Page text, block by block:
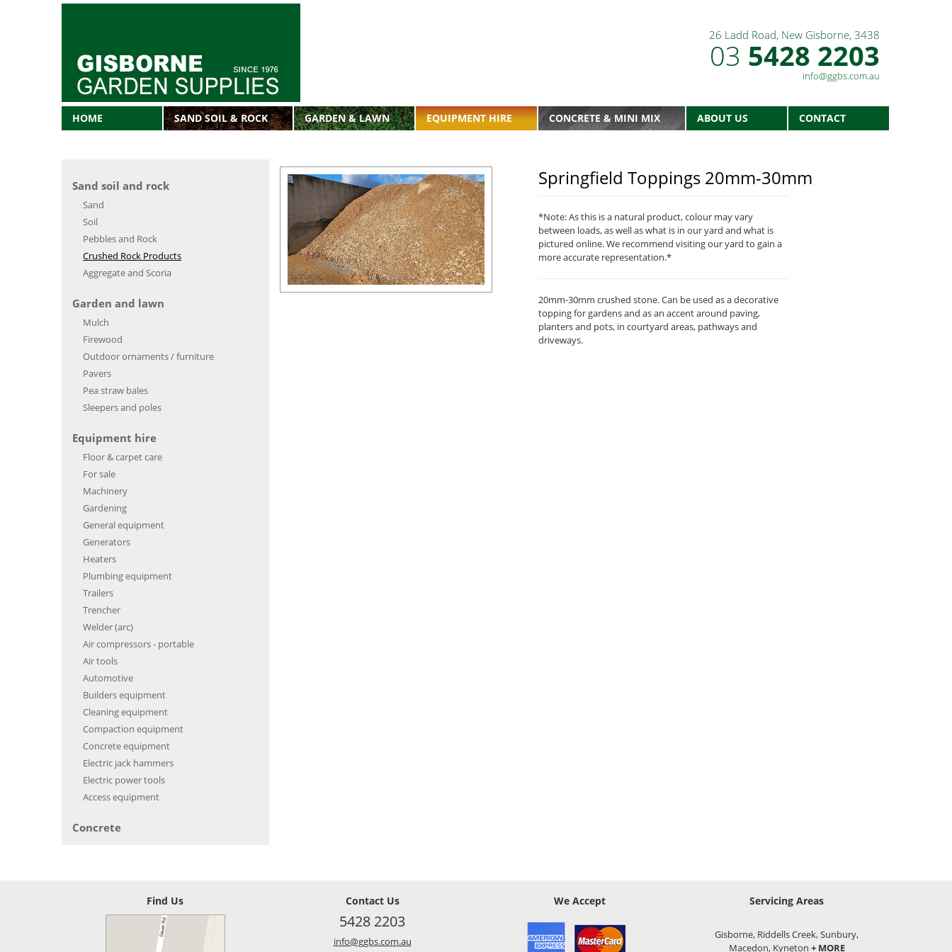
26 Ladd Road, New Gisborne, 3438
03 5428 2203
info@ggbs.com.au
HOME SAND SOIL & ROCK GARDEN & LAWN EQUIPMENT HIRE CONCRETE & MINI MIX ABOUT US CONTACT
Sand soil and rock
Sand
Soil
Pebbles and Rock
Crushed Rock Products
Aggregate and Scoria
Garden and lawn
Mulch
Firewood
Outdoor ornaments / furniture
Pavers
Pea straw bales
Sleepers and poles
Equipment hire
Floor & carpet care
For sale
Machinery
Gardening
General equipment
Generators
Heaters
Plumbing equipment
Trailers
Trencher
Welder (arc)
Air compressors - portable
Air tools
Automotive
Builders equipment
Cleaning equipment
Compaction equipment
Concrete equipment
Electric jack hammers
Electric power tools
Access equipment
Concrete
Springfield Toppings 20mm-30mm
*Note: As this is a natural product, colour may vary
between loads, as well as what is in our yard and what is
pictured online. We recommend visiting our yard to gain a
more accurate representation.*
20mm-30mm crushed stone. Can be used as a decorative
topping for gardens and as an accent around paving,
planters and pots, in courtyard areas, pathways and
driveways.
Find Us Contact Us
5428 2203
info@ggbs.com.au
We Accept Servicing Areas
Gisborne, Riddells Creek, Sunbury,
Macedon, Kyneton + MORE